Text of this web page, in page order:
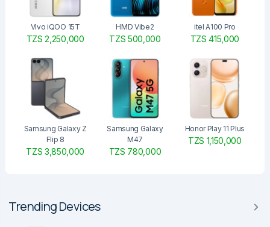
Vivo iQOO 15T
TZS 2,250,000
HMD Vibe2
TZS 500,000
itel A100 Pro
TZS 415,000
Samsung Galaxy Z
Flip 8
TZS 3,850,000
Samsung Galaxy
M47
TZS 780,000
Honor Play 11 Plus
TZS 1,150,000
Trending Devices